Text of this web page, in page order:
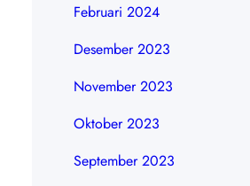
Februari 2024
Desember 2023
November 2023
Oktober 2023
September 2023